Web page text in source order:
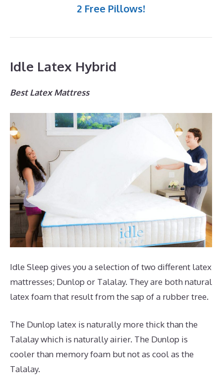
2 Free Pillows!
Idle Latex Hybrid
Best Latex Mattress
Idle Sleep gives you a selection of two different latex
mattresses; Dunlop or Talalay. They are both natural
latex foam that result from the sap of a rubber tree.
The Dunlop latex is naturally more thick than the
Talalay which is naturally airier. The Dunlop is
cooler than memory foam but not as cool as the
Talalay.